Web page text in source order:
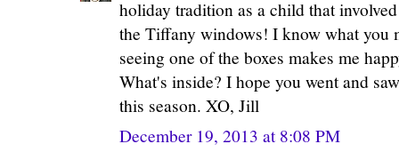
holiday tradition as a child that
the Tiffany windows! I know what you
seeing one of the boxes makes me
What's inside? I hope you went and
this season. XO, Jill
December 19, 2013 at 8:08 PM